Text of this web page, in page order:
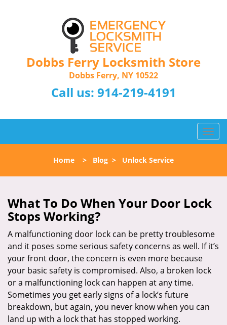
Dobbs Ferry Locksmith Store
Dobbs Ferry, NY 10522
Call us: 914-219-4191
T
o
l
n
a
i
g
t
Home > Blog > Unlock Service
What To Do When Your Door Lock
Stops Working?
A malfunctioning door lock can be pretty troublesome
and it poses some serious safety concerns as well. If it’s
your front door, the concern is even more because
your basic safety is compromised. Also, a broken lock
or a malfunctioning lock can happen at any time.
Sometimes you get early signs of a lock’s future
breakdown, but again, you never know when you can
land up with a lock that has stopped working.